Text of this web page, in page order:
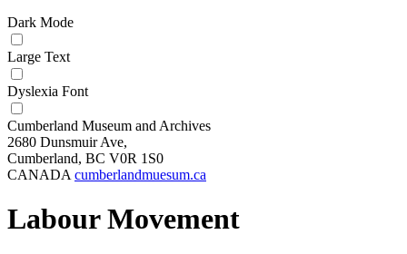
Dark Mode
Large Text
Dyslexia Font
Cumberland Museum and Archives
2680 Dunsmuir Ave,
Cumberland, BC V0R 1S0
CANADA cumberlandmuesum.ca
Labour Movement